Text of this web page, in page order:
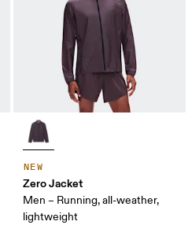
NEW
Zero Jacket
Men – Running, all-weather,
lightweight